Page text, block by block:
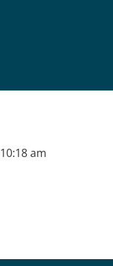
10:18 am